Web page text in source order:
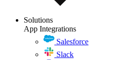
Solutions
App Integrations
Salesforce
Slack